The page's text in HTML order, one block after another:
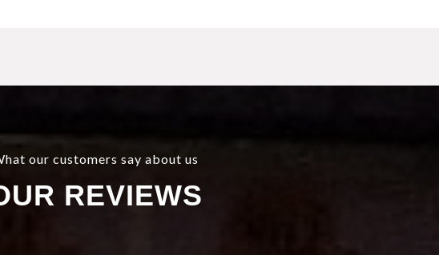
our customers say about us
REVIEWS